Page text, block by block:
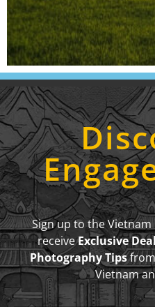
Sign up to the
receiveExclusive
Photography Tips
Vietnam